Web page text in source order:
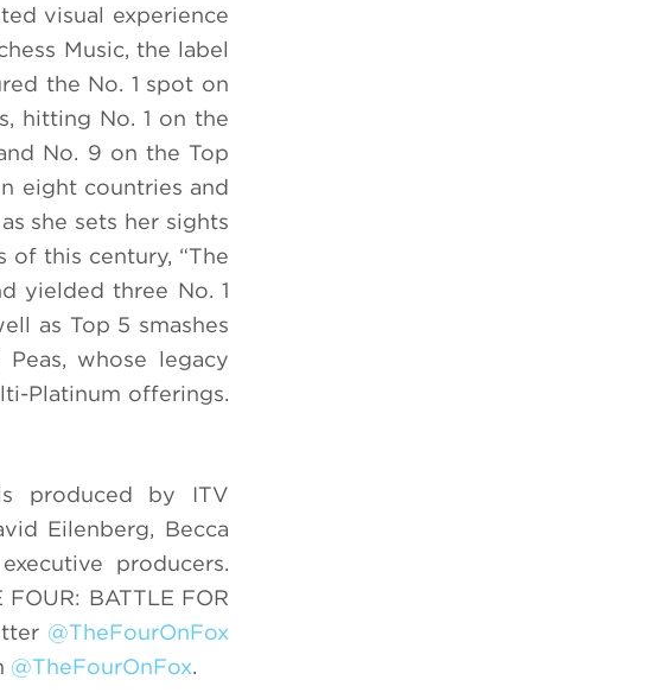
visual experience
Music, the label
the No. 1 spot on
hitting No. 1 on the
No. 9 on the Top
eight countries and
she sets her sights
this century, “The
yielded three No. 1
as Top 5 smashes
whose legacy
Platinum offerings.
produced by ITV
Eilenberg, Becca
producers.
BATTLE FOR
@TheFourOnFox
@TheFourOnFox.